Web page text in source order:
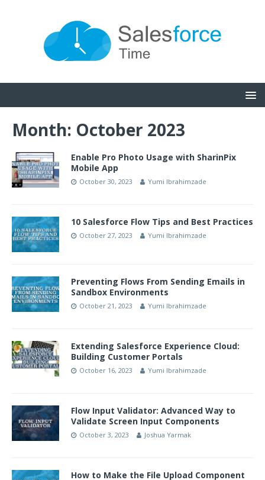
Month: October 2023
Enable Pro Photo Usage with SharinPix
Mobile App
October 30, 2023 Yumi Ibrahimzade
10 Salesforce Flow Tips and Best Practices
October 27, 2023 Yumi Ibrahimzade
Preventing Flows From Sending Emails in
Sandbox Environments
October 21, 2023 Yumi Ibrahimzade
Extending Salesforce Experience Cloud:
Building Customer Portals
October 16, 2023 Yumi Ibrahimzade
Flow Input Validator: Advanced Way to
Validate Screen Input Components
October 3, 2023 Joshua Yarmak
How to Make the File Upload Component